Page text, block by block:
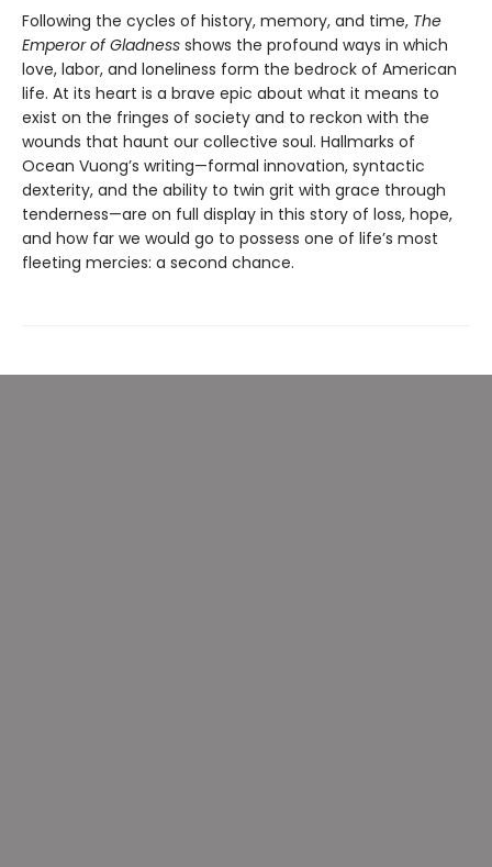
Following the cycles of history, memory, and time, The
Emperor of Gladness shows the profound ways in which
love, labor, and loneliness form the bedrock of American
life. At its heart is a brave epic about what it means to
exist on the fringes of society and to reckon with the
wounds that haunt our collective soul. Hallmarks of
Ocean Vuong’s writing—formal innovation, syntactic
dexterity, and the ability to twin grit with grace through
tenderness—are on full display in this story of loss, hope,
and how far we would go to possess one of life’s most
fleeting mercies: a second chance.